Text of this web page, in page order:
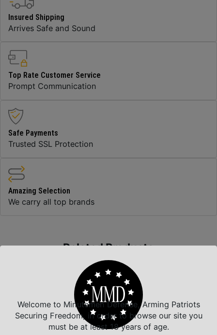
Insured Shipping
Arrives Safe and Sound
Top Rate Customer Service
Prompt Communication
Safe Payments
Trusted SSL Protection
Amazing Selection
We carry all top brands
Related Products
Welcome to Minutemen Defense, Arming Patriots
Securing Freedom, in order to browse our site you
must be at least 18 years of age.